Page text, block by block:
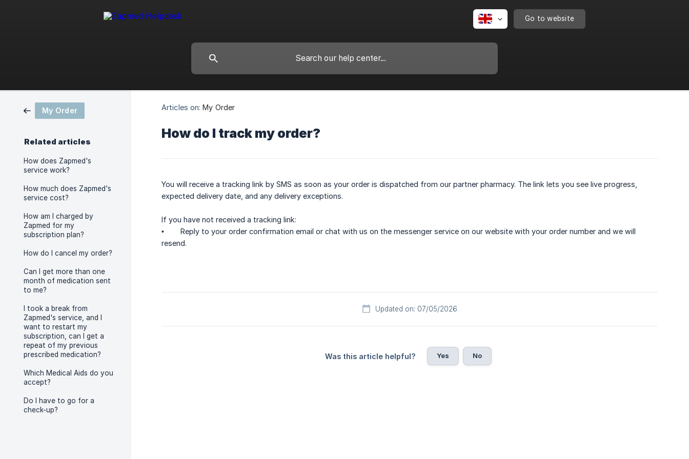
Go to website
My Order
Related articles
How does Zapmed's
service work?
How much does Zapmed's
service cost?
How am I charged by
Zapmed for my
subscription plan?
How do I cancel my order?
Can I get more than one
month of medication sent
to me?
I took a break from
Zapmed's service, and I
want to restart my
subscription, can I get a
repeat of my previous
prescribed medication?
Which Medical Aids do you
accept?
Do I have to go for a
check-up?
Articles on: My Order
How do I track my order?
You will receive a tracking link by SMS as soon as your order is dispatched from our partner pharmacy. The link lets you see live progress,
expected delivery date, and any delivery exceptions.
If you have not received a tracking link:
• Reply to your order confirmation email or chat with us on the messenger service on our website with your order number and we will
resend.
Updated on: 07/05/2026
Was this article helpful? Yes No